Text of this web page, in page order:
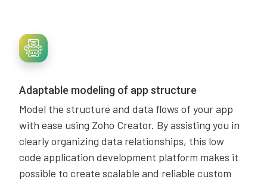
Adaptable modeling of app structure
Model the structure and data flows of your app
with ease using Zoho Creator. By assisting you in
clearly organizing data relationships, this low
code application development platform makes it
possible to create scalable and reliable custom